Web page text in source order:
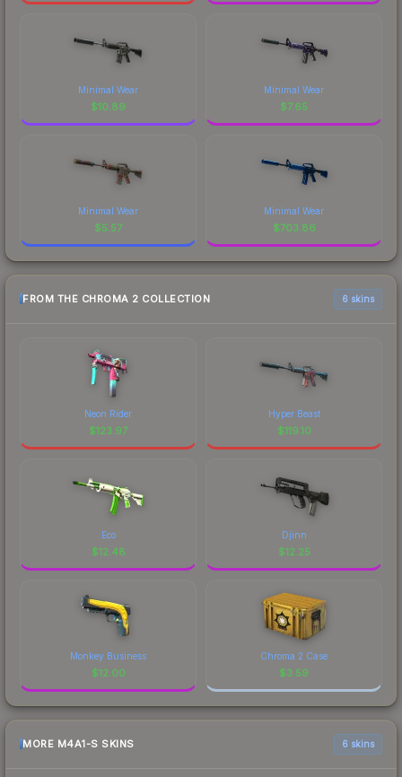
Minimal Wear
$10.89
Minimal Wear
$7.65
Minimal Wear
$5.57
Minimal Wear
$703.86
FROM THE CHROMA 2 COLLECTION 6 skins
Neon Rider
$123.97
Hyper Beast
$119.10
Eco
$12.48
Djinn
$12.25
Monkey Business
$12.00
Chroma 2 Case
$3.59
MORE M4A1-S SKINS 6 skins